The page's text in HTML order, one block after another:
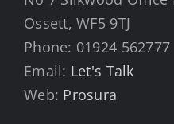
Ossett, WF5 9TJ
Phone: 01924 562777
Email: Let's Talk
Web: Prosura